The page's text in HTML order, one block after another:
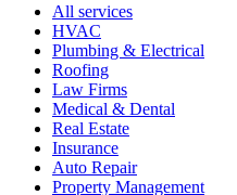
All services
HVAC
Plumbing & Electrical
Roofing
Law Firms
Medical & Dental
Real Estate
Insurance
Auto Repair
Property Management